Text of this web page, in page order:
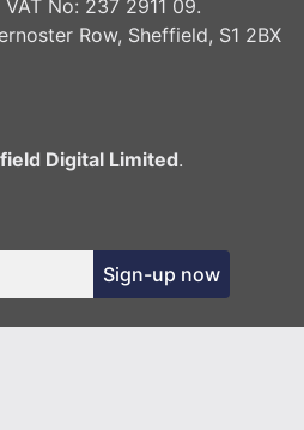
No: 237 2911 09.
Row, Sheffield, S1 2BX
Digital Limited.
Sign-up now